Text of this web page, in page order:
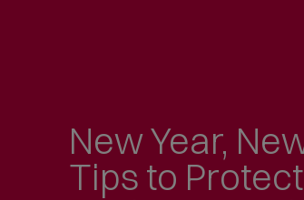
New Year,
Tips to